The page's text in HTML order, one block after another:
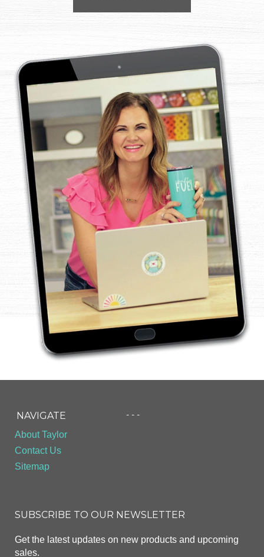
NAVIGATE
About Taylor
Contact Us
Sitemap
- - -
SUBSCRIBE TO OUR NEWSLETTER
Get the latest updates on new products and upcoming
sales.